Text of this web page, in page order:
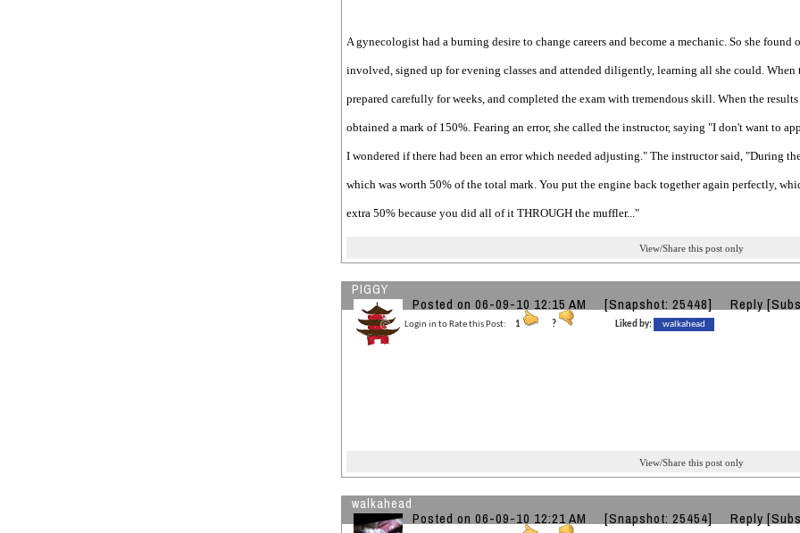
A gynecologist had a burning desire to change careers and become a mechanic. So she
involved, signed up for evening classes and attended diligently, learning all she could. When
prepared carefully for weeks, and completed the exam with tremendous skill. When the
obtained a mark of 150%. Fearing an error, she called the instructor, saying "I don't want to
I wondered if there had been an error which needed adjusting." The instructor said, "During
which was worth 50% of the total mark. You put the engine back together again perfectly,
extra 50% because you did all of it THROUGH the muffler..."
View/Share this post only
PIGGY
Posted on 06-09-10 12:15 AM [Snapshot: 25448] Reply
Login in to Rate this Post: 1 ? Liked by: walkahead
View/Share this post only
walkahead
Posted on 06-09-10 12:21 AM [Snapshot: 25454] Reply